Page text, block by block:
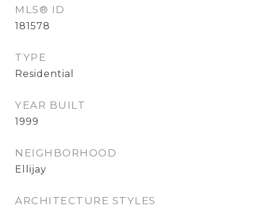
MLS® ID
181578
TYPE
Residential
YEAR BUILT
1999
NEIGHBORHOOD
Ellijay
ARCHITECTURE STYLES